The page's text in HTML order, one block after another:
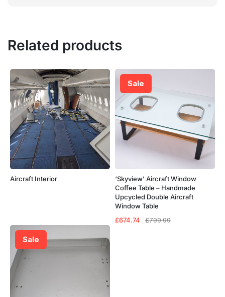
Related products
Aircraft Interior
Sale
‘Skyview’ Aircraft Window
Coffee Table – Handmade
Upcycled Double Aircraft
Window Table
£799.99
Original
£674.74
Current
Sale